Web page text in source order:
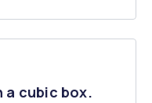
a cubic box.